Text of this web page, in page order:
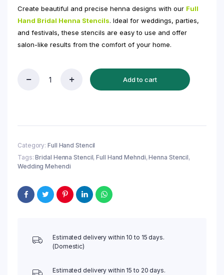
Create beautiful and precise henna designs with our Full
Hand Bridal Henna Stencils. Ideal for weddings, parties,
and festivals, these stencils are easy to use and offer
salon-like results from the comfort of your home.
Bridal
Mehndi
Sticker/Tattoo
Add to cart
Category: Full Hand Stencil
Tags:Bridal Henna Stencil,Full Hand Mehndi,Henna Stencil,
Wedding Mehendi
Estimated delivery within 10 to 15 days.
(Domestic)
Estimated delivery within 15 to 20 days.